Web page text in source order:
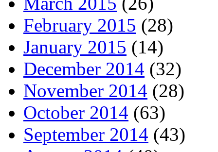
February 2015 (28)
January 2015 (14)
December 2014 (32)
November 2014 (28)
October 2014 (63)
September 2014 (43)